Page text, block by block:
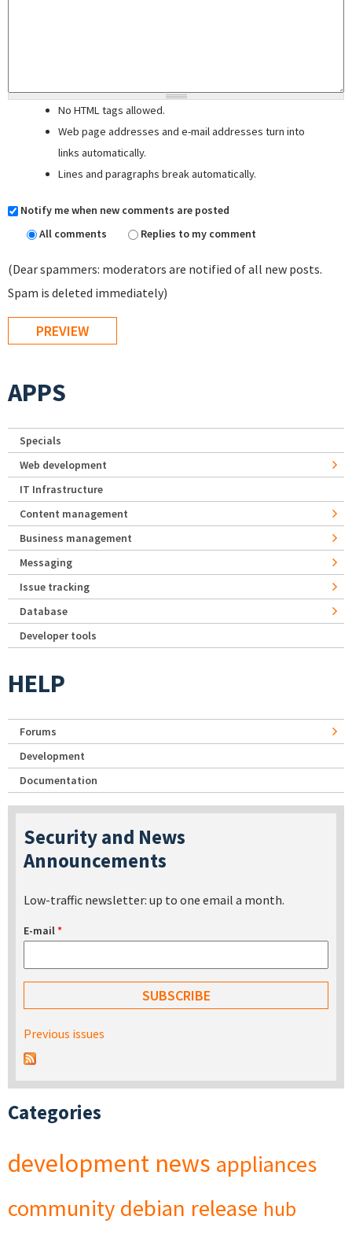
No HTML tags allowed.
Web page addresses and e-mail addresses turn into
links automatically.
Lines and paragraphs break automatically.
Notify me when new comments are posted
All comments
Replies to my comment
(Dear spammers: moderators are notified of all new posts.
Spam is deleted immediately)
APPS
Specials
Web development
IT Infrastructure
Content management
Business management
Messaging
Issue tracking
Database
Developer tools
HELP
Forums
Development
Documentation
Security and News
Announcements
Low-traffic newsletter: up to one email a month.
E-mail*
Previous issues
Categories
development news appliances
community debian release hub